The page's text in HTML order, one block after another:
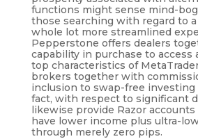
functions might sense mind-
those searching with regard to a
whole lot more streamlined
Pepperstone offers dealers
capability in purchase to access
top characteristics of
brokers together with
inclusion to swap-free investing
fact, with respect to significant
likewise provide Razor
have lower income plus ultra-
through merely zero pips.